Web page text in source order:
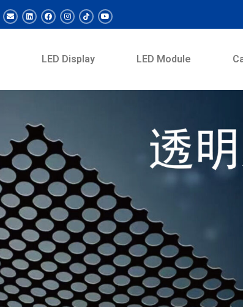
LED Display LED Module